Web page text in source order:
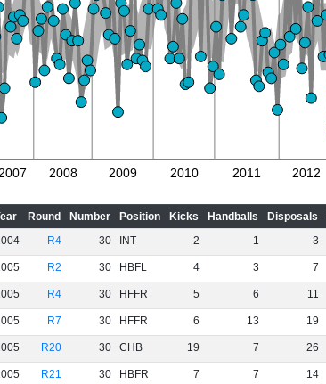
2007 2008 2009 2010 2011 2012
Round Number Position Kicks Handballs Disposals
R4 30 INT 2 1 3
R2 30 HBFL 4 3 7
R4 30 HFFR 5 6 11
R7 30 HFFR 6 13 19
R20 30 CHB 19 7 26
R21 30 HBFR 7 7 14